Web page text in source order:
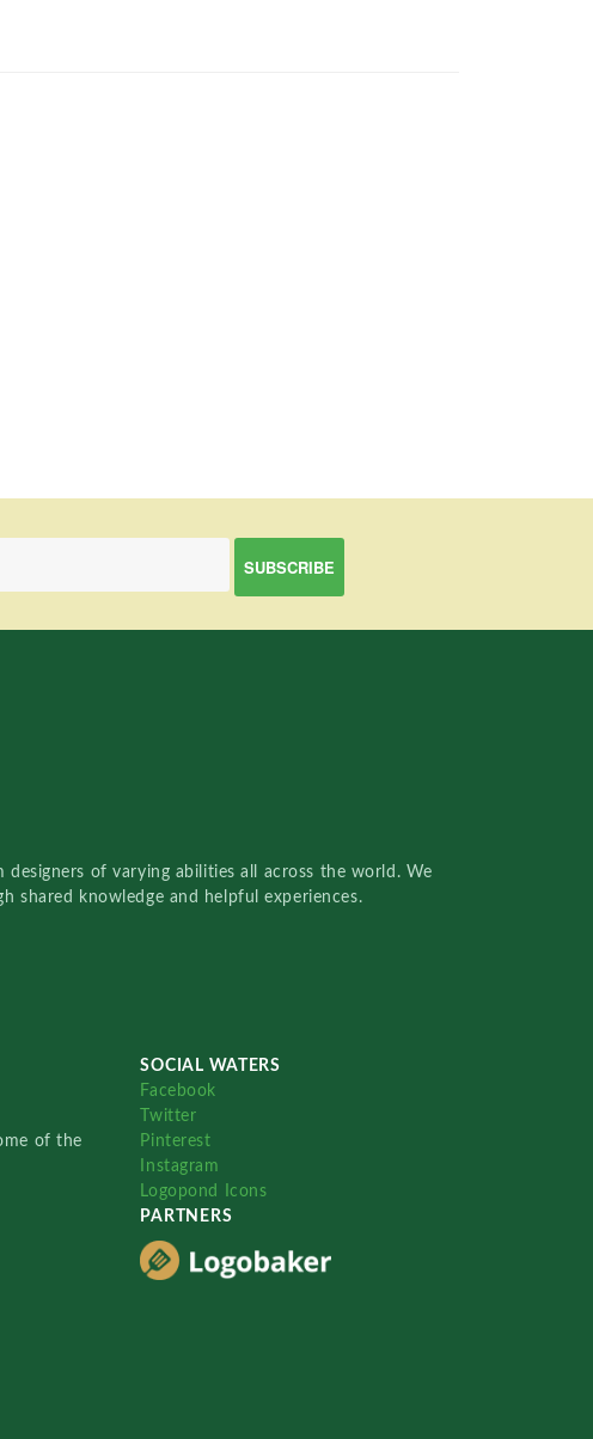
of varying abilities all across the world. We
shared knowledge and helpful experiences.
of the
SOCIAL WATERS
Facebook
Twitter
Pinterest
Instagram
Logopond Icons
PARTNERS